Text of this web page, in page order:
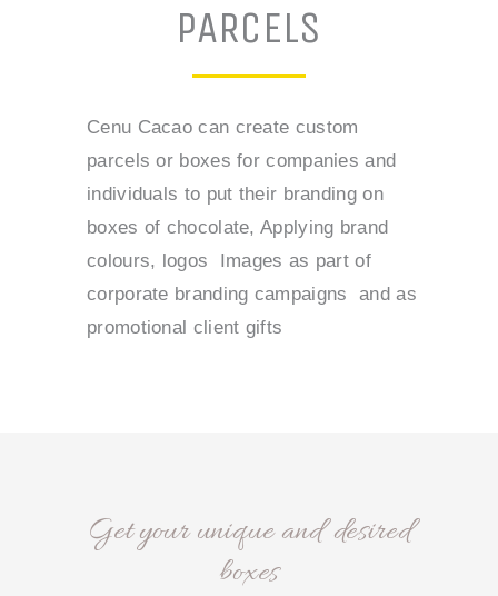
PARCELS
Cenu Cacao can create custom
parcels or boxes for companies and
individuals to put their branding on
boxes of chocolate, Applying brand
colours, logos Images as part of
corporate branding campaigns and as
promotional client gifts
Get your unique and desired
boxes